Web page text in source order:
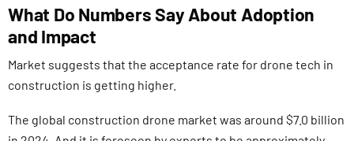
What Do Numbers Say About Adoption
and Impact
Market suggests that the acceptance rate for drone tech in
construction is getting higher.
The global construction drone market was around $7.0 billion